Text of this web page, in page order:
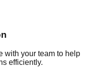
with your team to help
efficiently.